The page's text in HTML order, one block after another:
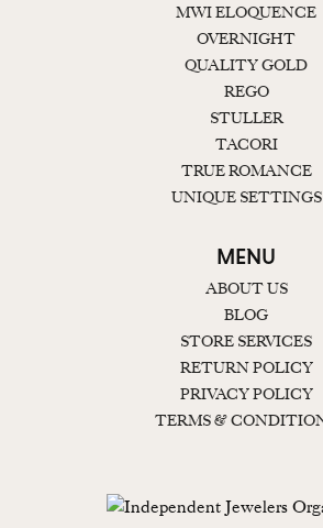
MWI ELOQUENCE
OVERNIGHT
QUALITY GOLD
REGO
STULLER
TACORI
TRUE ROMANCE
UNIQUE SETTINGS
MENU
ABOUT US
BLOG
STORE SERVICES
RETURN POLICY
PRIVACY POLICY
TERMS &